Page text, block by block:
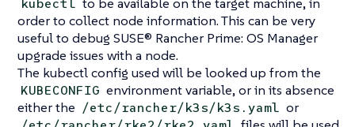
kubectl to be available on the target machine, in
order to collect node information. This can be very
useful to debug SUSE® Rancher Prime: OS Manager
upgrade issues with a node.
The kubectl config used will be looked up from the
KUBECONFIG environment variable, or in its absence
either the /etc/rancher/k3s/k3s.yaml or